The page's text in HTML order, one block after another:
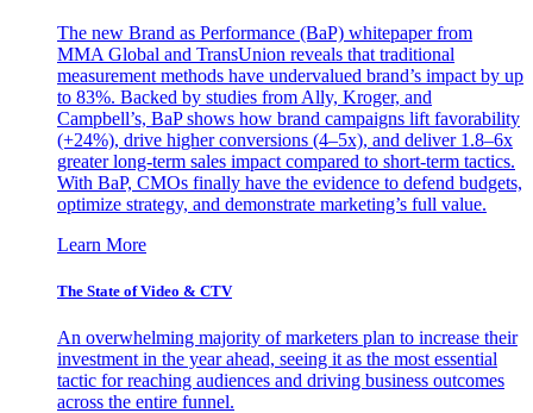
The new Brand as Performance (BaP) whitepaper from
MMA Global and TransUnion reveals that traditional
measurement methods have undervalued brand’s impact by up
to 83%. Backed by studies from Ally, Kroger, and
Campbell’s, BaP shows how brand campaigns lift favorability
(+24%), drive higher conversions (4–5x), and deliver 1.8–6x
greater long-term sales impact compared to short-term tactics.
With BaP, CMOs finally have the evidence to defend budgets,
optimize strategy, and demonstrate marketing’s full value.
Learn More
The State of Video & CTV
An overwhelming majority of marketers plan to increase their
investment in the year ahead, seeing it as the most essential
tactic for reaching audiences and driving business outcomes
across the entire funnel.